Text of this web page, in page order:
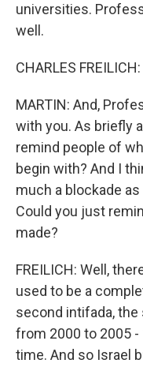
universities.
well.
CHARLES
MARTIN: And,
with you. As briefly
remind people of
begin with? And I
much a blockade
Could you just
made?
FREILICH: Well,
used to be a
second intifada,
from 2000 to 2005 -
time. And so Israel